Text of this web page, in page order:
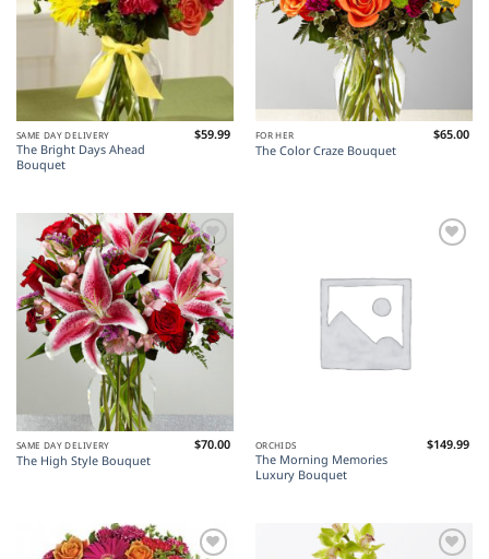
SAME DAY DELIVERY
The Bright Days Ahead
Bouquet
$59.99 FOR HER
The Color Craze Bouquet
$65.00
Add to
Wishlist
SAME DAY DELIVERY
The High Style Bouquet
$70.00 ORCHIDS
The Morning Memories
Luxury Bouquet
$149.99